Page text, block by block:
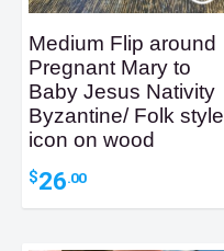
Medium Flip around
Pregnant Mary to
Baby Jesus Nativity
Byzantine/ Folk style
icon on wood
$26.00